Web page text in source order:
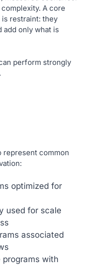
A core
restraint: they
add only what is
perform strongly
represent common
optimized for
used for scale
associated
with